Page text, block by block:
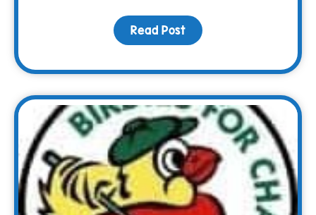
Read Post about Mother’s Day